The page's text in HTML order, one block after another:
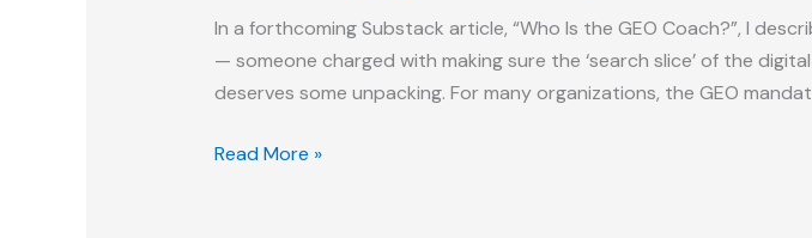
Model
the
Age
In a forthcoming Substack article, “Who Is the GEO Coach?”, I
— someone charged with making sure the ‘search slice’ of the
deserves some unpacking. For many organizations, the GEO
From
Read More »